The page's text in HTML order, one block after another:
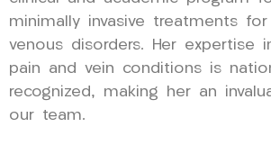
minimally invasive treatments
venous disorders. Her expertise
pain and vein conditions is
recognized, making her an
our team.